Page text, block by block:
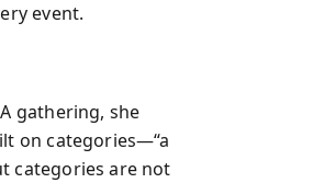
event.
gathering, she
on categories—“a
categories are not